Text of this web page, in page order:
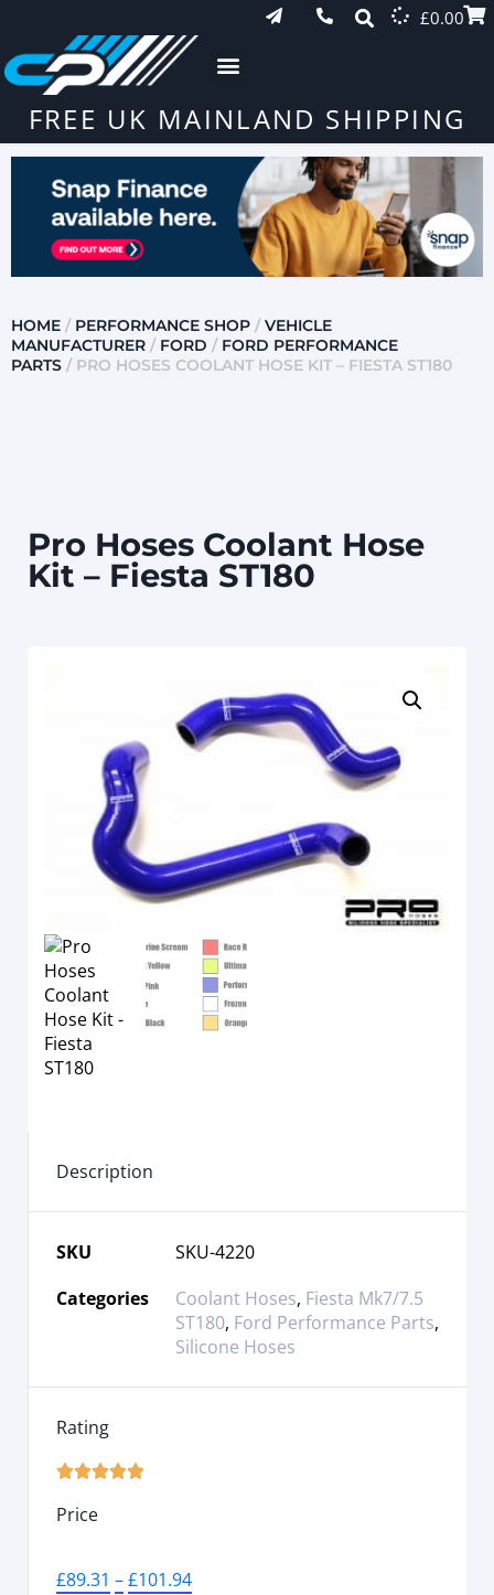
£0.00
FREE UK MAINLAND SHIPPING
HOME / PERFORMANCE SHOP / VEHICLE
MANUFACTURER / FORD / FORD PERFORMANCE
PARTS / PRO HOSES COOLANT HOSE KIT – FIESTA ST180
Pro Hoses Coolant Hose
Kit – Fiesta ST180
Description
SKU
SKU-4220
Categories
Coolant Hoses, Fiesta Mk7/7.5
ST180, Ford Performance Parts,
Silicone Hoses
Rating

Price
£89.31 –£101.94